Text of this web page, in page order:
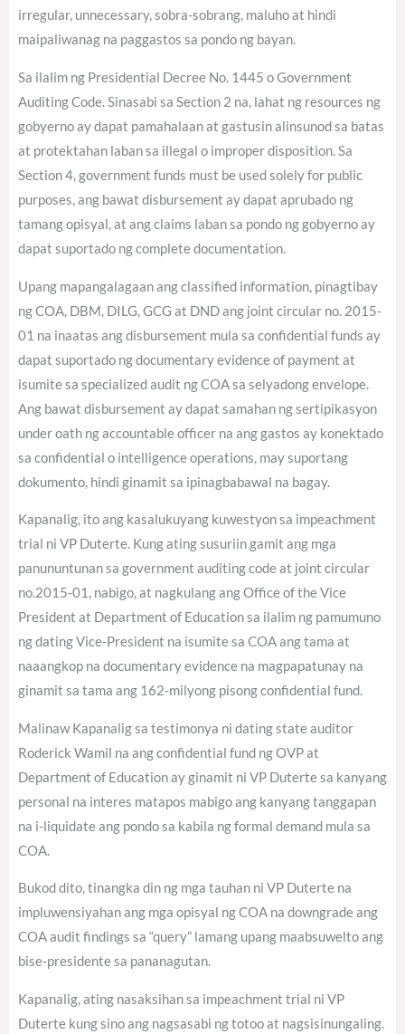
irregular, unnecessary, sobra-sobrang, maluho at hindi
maipaliwanag na paggastos sa pondo ng bayan.
Sa ilalim ng Presidential Decree No. 1445 o Government
Auditing Code. Sinasabi sa Section 2 na, lahat ng resources ng
gobyerno ay dapat pamahalaan at gastusin alinsunod sa batas
at protektahan laban sa illegal o improper disposition. Sa
Section 4, government funds must be used solely for public
purposes, ang bawat disbursement ay dapat aprubado ng
tamang opisyal, at ang claims laban sa pondo ng gobyerno ay
dapat suportado ng complete documentation.
Upang mapangalagaan ang classified information, pinagtibay
ng COA, DBM, DILG, GCG at DND ang joint circular no. 2015-
01 na inaatas ang disbursement mula sa confidential funds ay
dapat suportado ng documentary evidence of payment at
isumite sa specialized audit ng COA sa selyadong envelope.
Ang bawat disbursement ay dapat samahan ng sertipikasyon
under oath ng accountable officer na ang gastos ay konektado
sa confidential o intelligence operations, may suportang
dokumento, hindi ginamit sa ipinagbabawal na bagay.
Kapanalig, ito ang kasalukuyang kuwestyon sa impeachment
trial ni VP Duterte. Kung ating susuriin gamit ang mga
panununtunan sa government auditing code at joint circular
no.2015-01, nabigo, at nagkulang ang Office of the Vice
President at Department of Education sa ilalim ng pamumuno
ng dating Vice-President na isumite sa COA ang tama at
naaangkop na documentary evidence na magpapatunay na
ginamit sa tama ang 162-milyong pisong confidential fund.
Malinaw Kapanalig sa testimonya ni dating state auditor
Roderick Wamil na ang confidential fund ng OVP at
Department of Education ay ginamit ni VP Duterte sa kanyang
personal na interes matapos mabigo ang kanyang tanggapan
na i-liquidate ang pondo sa kabila ng formal demand mula sa
COA.
Bukod dito, tinangka din ng mga tauhan ni VP Duterte na
impluwensiyahan ang mga opisyal ng COA na downgrade ang
COA audit findings sa “query” lamang upang maabsuwelto ang
bise-presidente sa pananagutan.
Kapanalig, ating nasaksihan sa impeachment trial ni VP
Duterte kung sino ang nagsasabi ng totoo at nagsisinungaling.